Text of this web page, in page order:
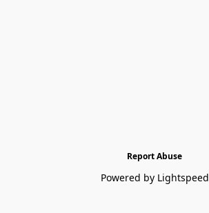
Report Abuse
Powered by Lightspeed